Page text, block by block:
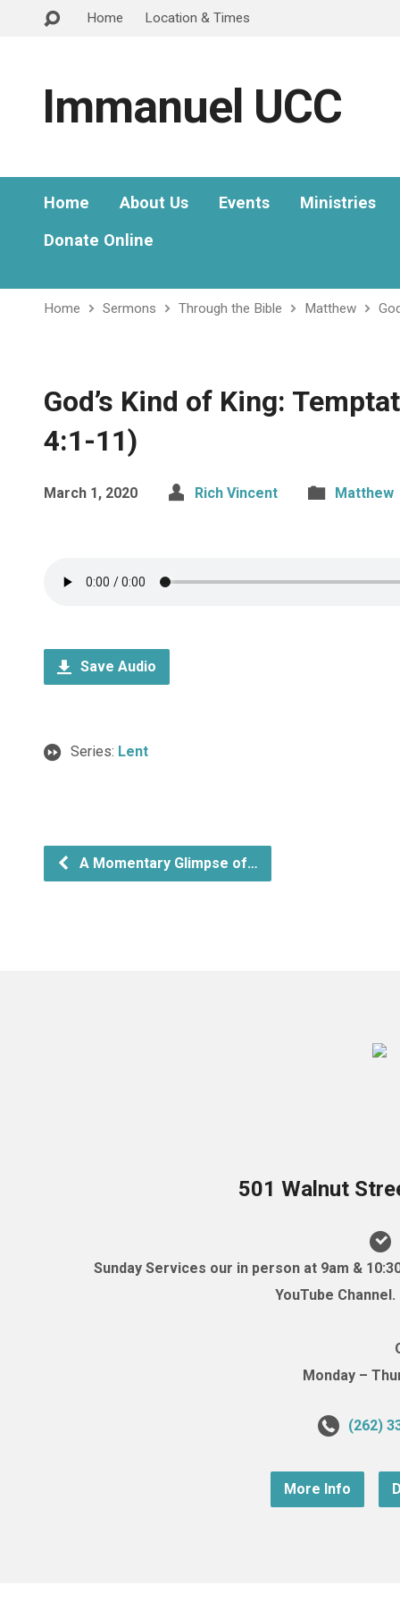
Home Location & Times
Immanuel UCC
Home About Us Events
Ministries
Donate Online
Home Sermons Through the Bible Matthew
God’s Kind of King:
4:1-11)
March 1, 2020 Rich Vincent Matthew
Save Audio
Series: Lent
A Momentary Glimpse of…
501 Walnut
Sunday Services our in person at 9am &
YouTube
Monday –
(262)
More Info